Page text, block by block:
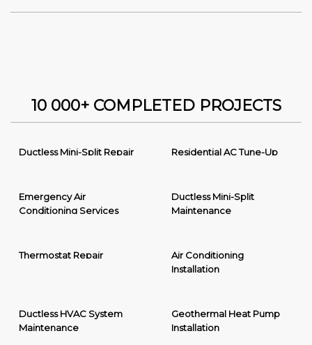
10 000+ COMPLETED PROJECTS
Ductless Mini-Split Repair Residential AC Tune-Up
Emergency Air
Conditioning Services
Ductless Mini-Split
Maintenance
Thermostat Repair
Air Conditioning
Installation
Ductless HVAC System
Maintenance
Geothermal Heat Pump
Installation